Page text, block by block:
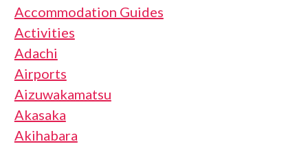
Accommodation Guides
Activities
Adachi
Airports
Aizuwakamatsu
Akasaka
Akihabara